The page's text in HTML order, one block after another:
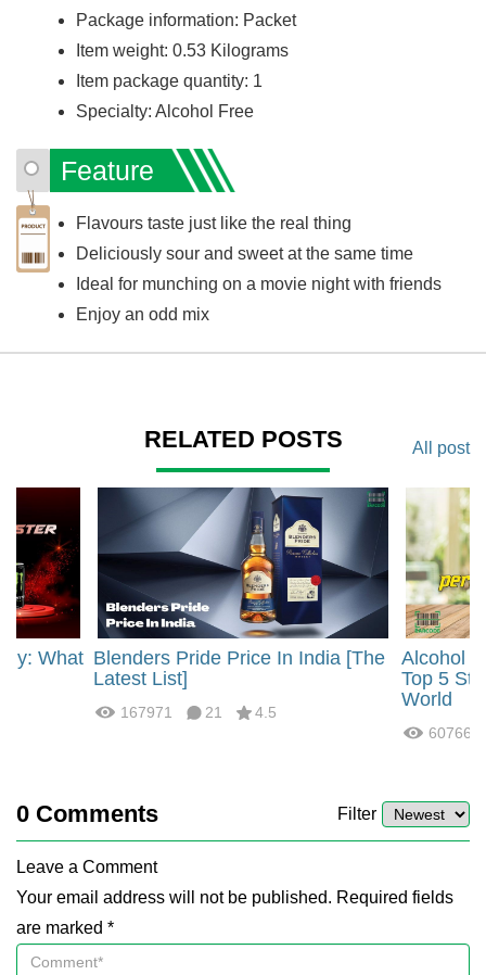
Package information: Packet
Item weight: 0.53 Kilograms
Item package quantity: 1
Specialty: Alcohol Free
Feature
Flavours taste just like the real thing
Deliciously sour and sweet at the same time
Ideal for munching on a movie night with friends
Enjoy an odd mix
RELATED POSTS All post
What Blenders Pride Price In India [The
Latest List]
167971 21 4.5
Alcohol
Top 5
World
60766
0 Comments Filter
Leave a Comment
Your email address will not be published. Required fields
are marked *